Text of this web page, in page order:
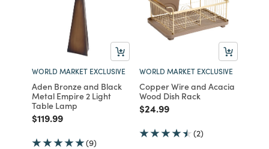
WORLD MARKET EXCLUSIVE
Aden Bronze and Black
Metal Empire 2 Light
Table Lamp
Price reduced from
$119.99to
(9)
WORLD MARKET EXCLUSIVE
Copper Wire and Acacia
Wood Dish Rack
Price reduced from
$24.99to
(2)